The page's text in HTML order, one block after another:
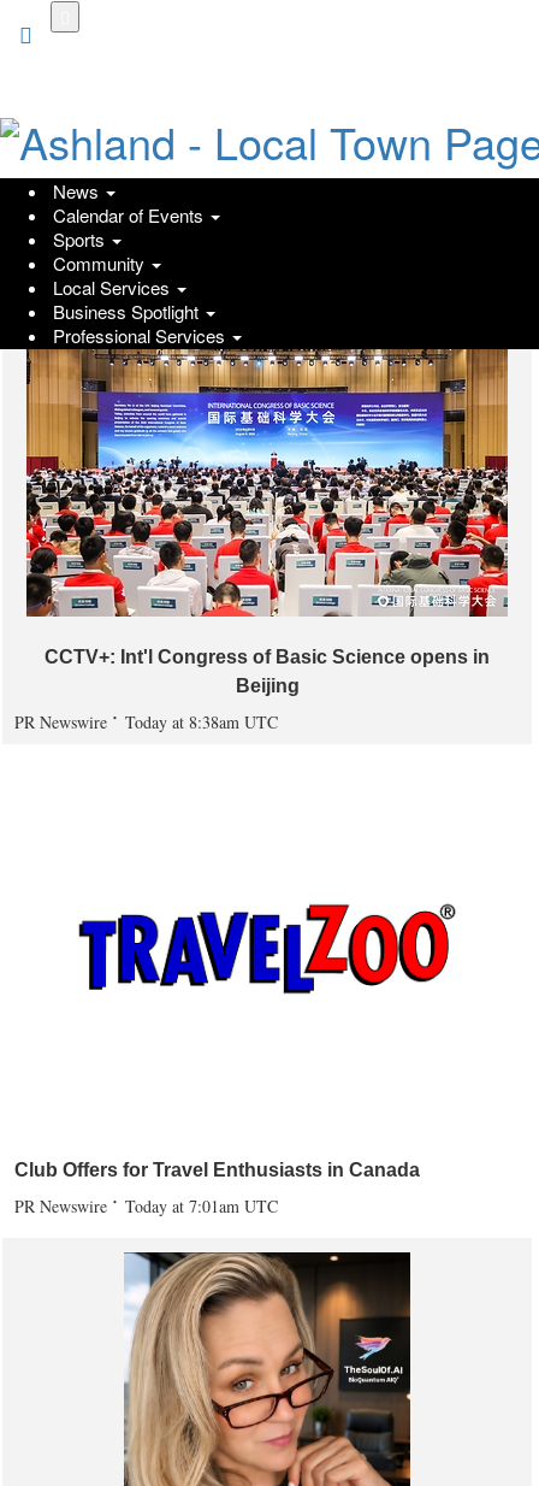
News
Calendar of Events
Sports
Community
Local Services
Business Spotlight
Professional Services
CCTV+: Int'l Congress of Basic Science opens in
Beijing
PR Newswire Today at 8:38am UTC
Club Offers for Travel Enthusiasts in Canada
PR Newswire Today at 7:01am UTC